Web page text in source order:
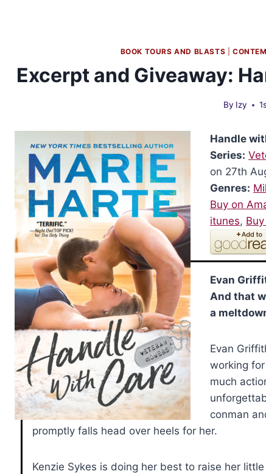
BOOK TOURS AND BLASTS
Excerpt and Giveaway:
By Izy
Handle
Series:
on 27th
Genres:
Buy on
itunes,
Evan
And that
a
Evan
working
much
conman
promptly falls head over heels for her.
Kenzie Sykes is doing her best to raise her